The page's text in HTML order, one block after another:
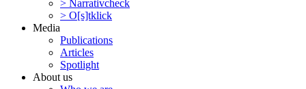
> Narra­tivcheck
> O[s]tklick
Media
Publi­ca­tions
Articles
Spotlight
About us